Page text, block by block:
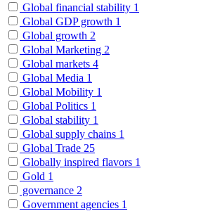
Global financial stability 1
Global GDP growth 1
Global growth 2
Global Marketing 2
Global markets 4
Global Media 1
Global Mobility 1
Global Politics 1
Global stability 1
Global supply chains 1
Global Trade 25
Globally inspired flavors 1
Gold 1
governance 2
Government agencies 1